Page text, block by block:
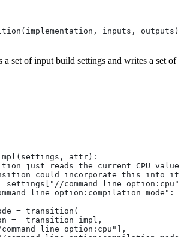
inputs, outputs)
a set of input build settings and writes a set of
attr):
just reads the current CPU value
could incorporate this into
settings["//command_line_option:cpu"]
= transition(
= _transition_impl,